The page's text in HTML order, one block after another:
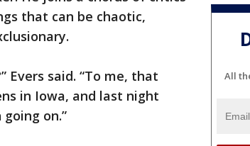
that can be chaotic,
Evers said. “To me, that
in Iowa, and last night
on.”
All